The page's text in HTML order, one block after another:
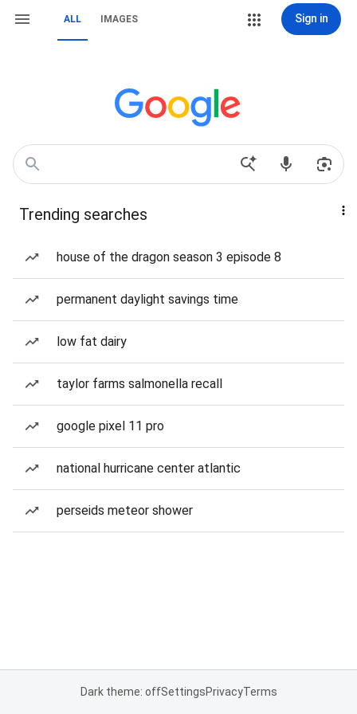
ALL IMAGES Sign in
Trending searches
house of the dragon season 3 episode 8
permanent daylight savings time
low fat dairy
taylor farms salmonella recall
google pixel 11 pro
national hurricane center atlantic
perseids meteor shower
Dark theme: offSettingsPrivacyTerms